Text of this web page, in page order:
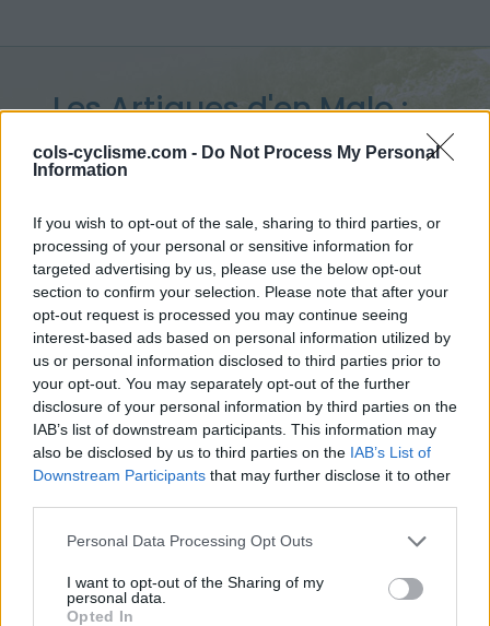
cols-cyclisme.com - Do Not Process My Personal
Information
If you wish to opt-out of the sale, sharing to third parties, or
processing of your personal or sensitive information for
targeted advertising by us, please use the below opt-out
section to confirm your selection. Please note that after your
opt-out request is processed you may continue seeing
interest-based ads based on personal information utilized by
us or personal information disclosed to third parties prior to
your opt-out. You may separately opt-out of the further
disclosure of your personal information by third parties on the
IAB’s list of downstream participants. This information may
also be disclosed by us to third parties on the IAB’s List of
Downstream Participants that may further disclose it to other
Personal Data Processing Opt Outs
I want to opt-out of the Sharing of my
personal data.
Opted In
Les Artigues d'en Malo :
1257 m
Accueil >France> Pyrénées est>Les Artigues d'en Malo
> Les Artigues d'en Malo depuis Salvezines : 1257m
Ascensions réservées aux cyclistes
DESCRIPTION TEMOIGNAGES 5
Informations